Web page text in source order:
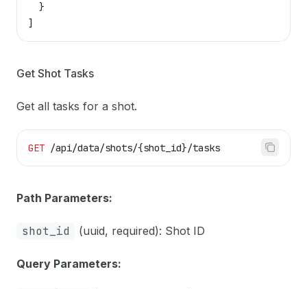
  }
]
Get Shot Tasks
Get all tasks for a shot.
GET /api/data/shots/{shot_id}/tasks
Path Parameters:
shot_id (uuid, required): Shot ID
Query Parameters: